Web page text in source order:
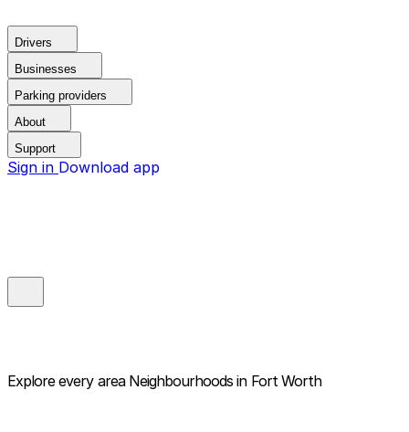
Drivers
Businesses
Parking providers
About
Support
Sign in Download app
Explore every area Neighbourhoods in Fort Worth